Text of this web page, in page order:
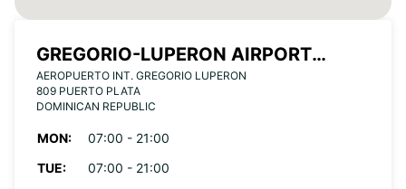
GREGORIO-LUPERON AIRPORT
(PUERTO PLATA)
AEROPUERTO INT. GREGORIO LUPERON
809 PUERTO PLATA
DOMINICAN REPUBLIC
MON:
07:00 - 21:00
TUE:
07:00 - 21:00